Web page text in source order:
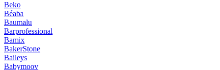
Beko
Béaba
Baumalu
Barprofessional
Bamix
BakerStone
Baileys
Babymoov